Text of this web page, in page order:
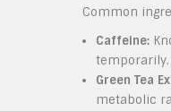
Common
Caffeine:
temporarily.
Green Tea
metabolic